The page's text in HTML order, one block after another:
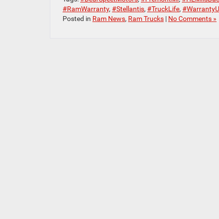
#RamWarranty, #Stellantis, #TruckLife,
Posted in Ram News, Ram Trucks | No Comments »